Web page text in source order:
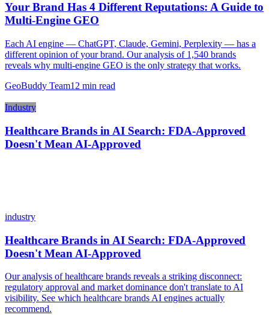
Your Brand Has 4 Different Reputations: A Guide to
Multi-Engine GEO
Each AI engine — ChatGPT, Claude, Gemini, Perplexity — has a
different opinion of your brand. Our analysis of 1,540 brands
reveals why multi-engine GEO is the only strategy that works.
GeoBuddy Team12 min read
Industry
Healthcare Brands in AI Search: FDA-Approved
Doesn't Mean AI-Approved
industry
Healthcare Brands in AI Search: FDA-Approved
Doesn't Mean AI-Approved
Our analysis of healthcare brands reveals a striking disconnect:
regulatory approval and market dominance don't translate to AI
visibility. See which healthcare brands AI engines actually
recommend.